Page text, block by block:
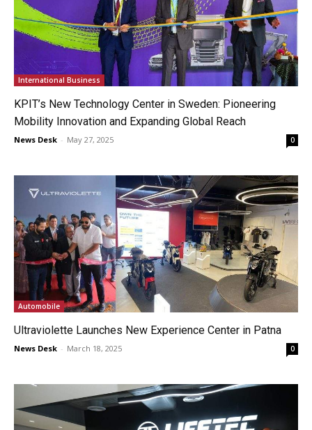
International Business
KPIT’s New Technology Center in Sweden: Pioneering
Mobility Innovation and Expanding Global Reach
News Desk - May 27, 2025 0
Automobile
Ultraviolette Launches New Experience Center in Patna
News Desk - March 18, 2025 0